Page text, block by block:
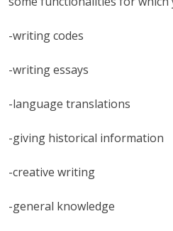
-writing codes
-writing essays
-language translations
-giving historical information
-creative writing
-general knowledge